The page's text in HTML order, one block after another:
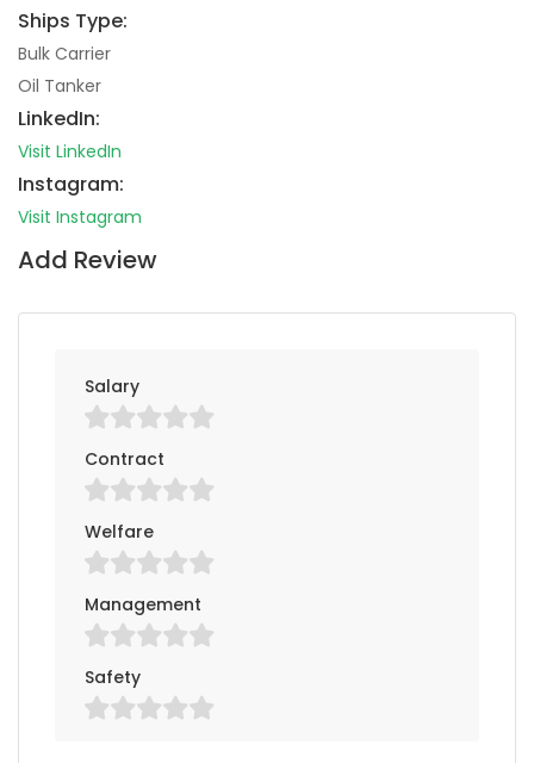
Ships Type:
Bulk Carrier
Oil Tanker
LinkedIn:
Visit LinkedIn
Instagram:
Visit Instagram
Add Review
Salary
Contract
Welfare
Management
Safety